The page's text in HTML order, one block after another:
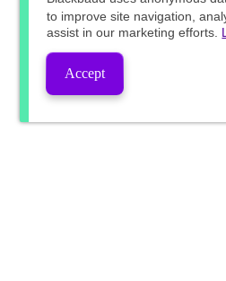
to improve site navigation,
assist in our marketing efforts.
Accept